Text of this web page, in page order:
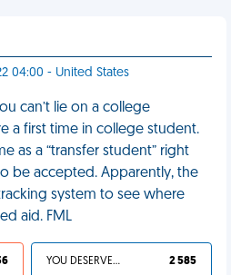
04:00 - United States
can’t lie on a college
a first time in college student.
as a “transfer student” right
be accepted. Apparently, the
system to see where
aid. FML
YOU DESERVED IT 2 585